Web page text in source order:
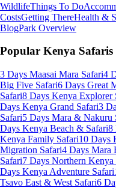
WildlifeThings To Do
CostsGetting ThereHealth &
BlogPark Overview
Popular Kenya Safaris
3 Days Maasai Mara Safari4
Big Five Safari6 Days Great
Safari8 Days Kenya Explorer
Days Kenya Grand Safari3
Safari5 Days Mara & Nakuru
Days Kenya Beach & Safari8
Kenya Family Safari10 Days
Migration Safari4 Days Mara
Safari7 Days Northern Kenya
Days Kenya Adventure Safari
Tsavo East & West Safari6